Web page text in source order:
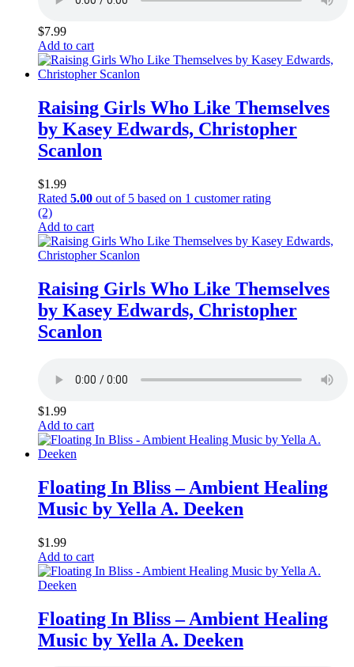
$7.99
Add to cart
Raising Girls Who Like Themselves
by Kasey Edwards, Christopher
Scanlon
$1.99
Rated 5.00 out of 5 based on 1 customer rating
(2)
Add to cart
Raising Girls Who Like Themselves
by Kasey Edwards, Christopher
Scanlon
$1.99
Add to cart
Floating In Bliss – Ambient Healing
Music by Yella A. Deeken
$1.99
Add to cart
Floating In Bliss – Ambient Healing
Music by Yella A. Deeken